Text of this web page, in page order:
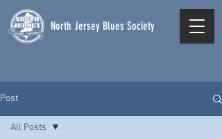
North Jersey Blues Society
Post
All Posts